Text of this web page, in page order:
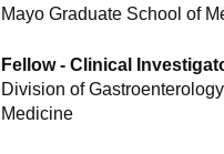
Mayo Graduate School of
Fellow - Clinical
Division of
Medicine